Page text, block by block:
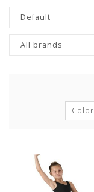
Default
All brands
Color